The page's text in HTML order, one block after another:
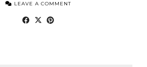
LEAVE A COMMENT